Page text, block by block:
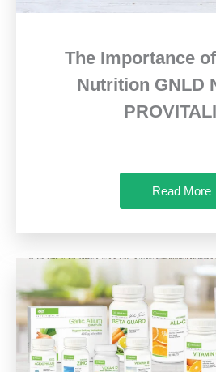
The Importance
Nutrition GNLD
Read More